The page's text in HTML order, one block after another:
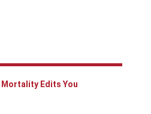
Mortality Edits You